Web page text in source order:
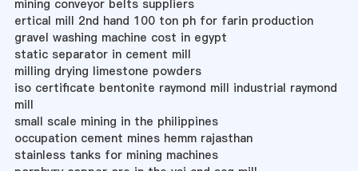
mining conveyor belts suppliers
ertical mill 2nd hand 100 ton ph for farin production
gravel washing machine cost in egypt
static separator in cement mill
milling drying limestone powders
iso certificate bentonite raymond mill industrial raymond
mill
small scale mining in the philippines
occupation cement mines hemm rajasthan
stainless tanks for mining machines